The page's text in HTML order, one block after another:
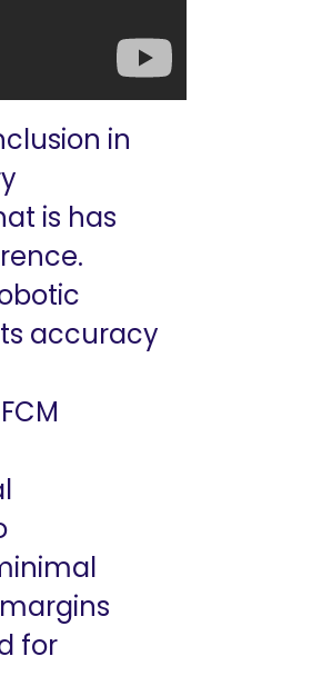
in
is has
accuracy
for